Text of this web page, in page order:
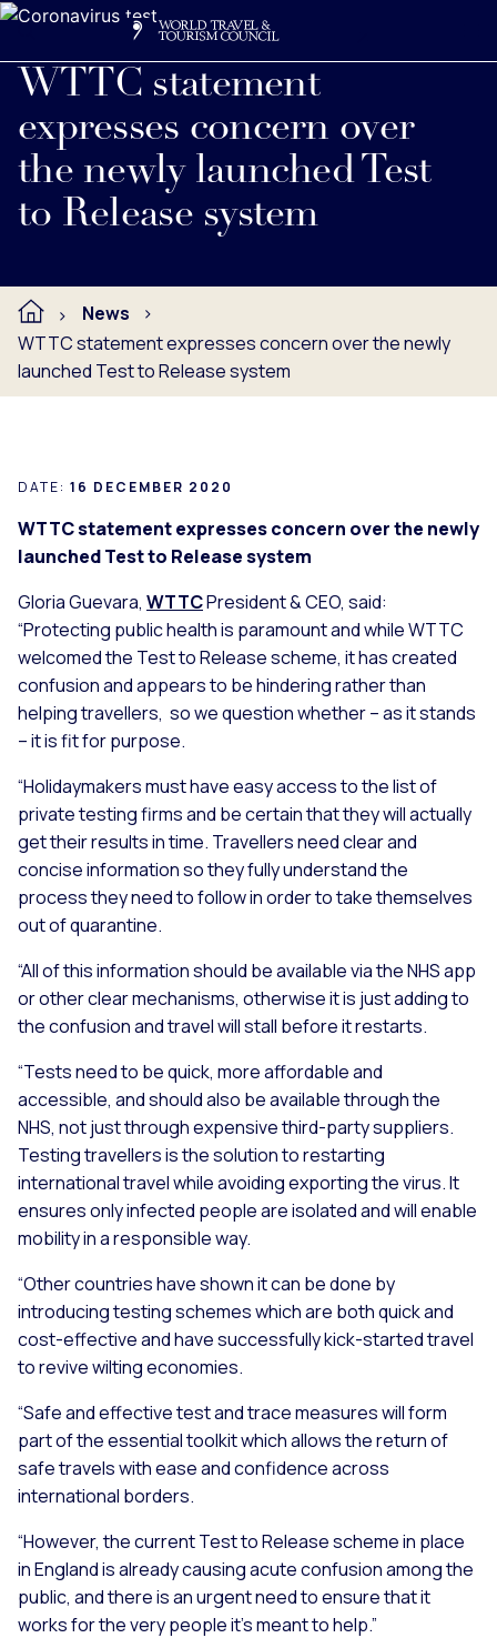
WTTC statement
expresses concern over
the newly launched Test
to Release system
Read full press release below.
News
WTTC statement expresses concern over the newly
launched Test to Release system
DATE: 16 DECEMBER 2020
WTTC statement expresses concern over the newly
launched Test to Release system
Gloria Guevara, WTTCPresident & CEO, said:
“Protecting public health is paramount and while WTTC
welcomed the Test to Release scheme, it has created
confusion and appears to be hindering rather than
helping travellers, so we question whether – as it stands
– it is fit for purpose.
“Holidaymakers must have easy access to the list of
private testing firms and be certain that they will actually
get their results in time. Travellers need clear and
concise information so they fully understand the
process they need to follow in order to take themselves
out of quarantine.
“All of this information should be available via the NHS app
or other clear mechanisms, otherwise it is just adding to
the confusion and travel will stall before it restarts.
“Tests need to be quick, more affordable and
accessible, and should also be available through the
NHS, not just through expensive third-party suppliers.
Testing travellers is the solution to restarting
international travel while avoiding exporting the virus. It
ensures only infected people are isolated and will enable
mobility in a responsible way.
“Other countries have shown it can be done by
introducing testing schemes which are both quick and
cost-effective and have successfully kick-started travel
to revive wilting economies.
“Safe and effective test and trace measures will form
part of the essential toolkit which allows the return of
safe travels with ease and confidence across
international borders.
“However, the current Test to Release scheme in place
in England is already causing acute confusion among the
public, and there is an urgent need to ensure that it
works for the very people it’s meant to help.”